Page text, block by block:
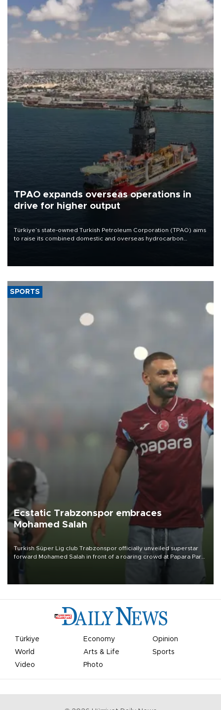
TPAO expands overseas operations in
drive for higher output
Türkiye’s state-owned Turkish Petroleum Corporation (TPAO) aims
to raise its combined domestic and overseas hydrocarbon
SPORTS
Ecstatic Trabzonspor embraces
Mohamed Salah
Turkish Süper Lig club Trabzonspor officially unveiled superstar
forward Mohamed Salah in front of a roaring crowd at Papara Park
Türkiye Economy
Opinion
World
Arts & Life
Sports
Video
Photo